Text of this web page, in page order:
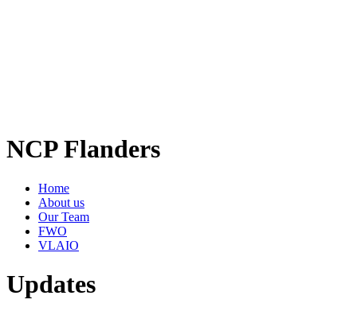
NCP Flanders
Home
About us
Our Team
FWO
VLAIO
Updates